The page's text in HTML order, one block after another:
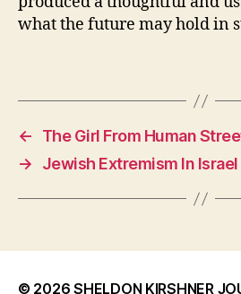
what the future may hold in
←
The Girl From Human
→
Jewish Extremism In Israel
© 2026SHELDON KIRSHNER